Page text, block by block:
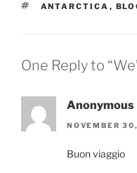
TAGS
ANTARCTICA ,
One Reply to
Anonymous
NOVEMBER
Buon viaggio